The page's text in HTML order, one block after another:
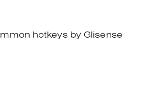
hotkeys by Glisense